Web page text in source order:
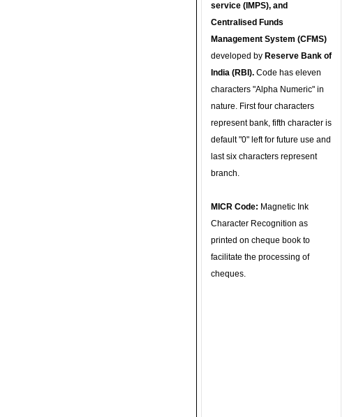
service (IMPS), and
Centralised Funds
Management System (CFMS)
developed by Reserve Bank of
India (RBI). Code has eleven
characters "Alpha Numeric" in
nature. First four characters
represent bank, fifth character is
default "0" left for future use and
last six characters represent
branch.
MICR Code: Magnetic Ink
Character Recognition as
printed on cheque book to
facilitate the processing of
cheques.